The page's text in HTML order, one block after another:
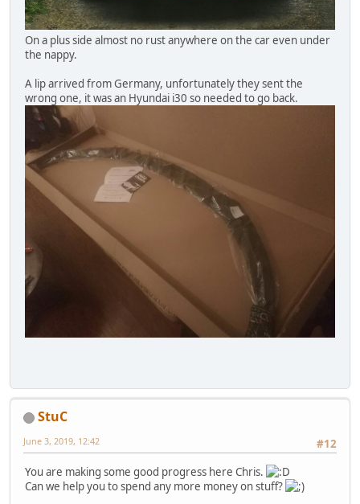
On a plus side almost no rust anywhere on the car even under
the nappy.
A lip arrived from Germany, unfortunately they sent the
wrong one, it was an Hyundai i30 so needed to go back.
StuC
#12
June 3, 2019, 12:42
You are making some good progress here Chris.
Can we help you to spend any more money on stuff?